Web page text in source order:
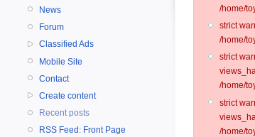
News
Forum
Classified Ads
Mobile Site
Contact
Create content
Recent posts
RSS Feed: Front Page
/home/
strict
/home/
strict
/home/
strict
/home/